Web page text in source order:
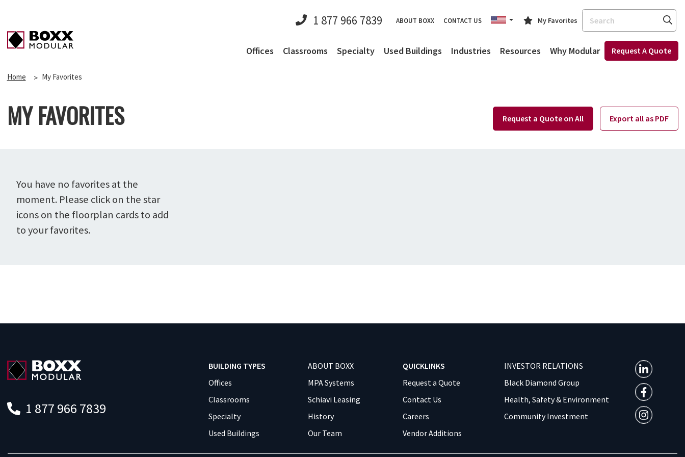
1 877 966 7839 ABOUT BOXX CONTACT US My Favorites
Search
Offices Classrooms Specialty Used Buildings Industries Resources Why Modular Request A Quote
Home My Favorites
MY FAVORITES Request a Quote on All Export all as PDF
You have no favorites at the
moment. Please click on the star
icons on the floorplan cards to add
to your favorites.
1 877 966 7839
BUILDING TYPES
Offices
Classrooms
Specialty
Used Buildings
ABOUT BOXX
MPA Systems
Schiavi Leasing
History
Our Team
QUICKLINKS
Request a Quote
Contact Us
Careers
Vendor Additions
INVESTOR RELATIONS
Black Diamond Group
Health, Safety & Environment
Community Investment